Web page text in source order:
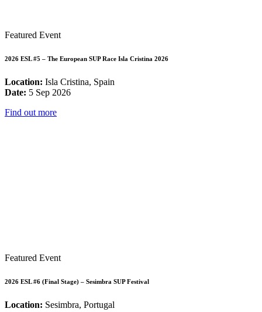
Featured Event
2026 ESL #5 – The European SUP Race Isla Cristina 2026
Location: Isla Cristina, Spain
Date: 5 Sep 2026
Find out more
Featured Event
2026 ESL #6 (Final Stage) – Sesimbra SUP Festival
Location: Sesimbra, Portugal